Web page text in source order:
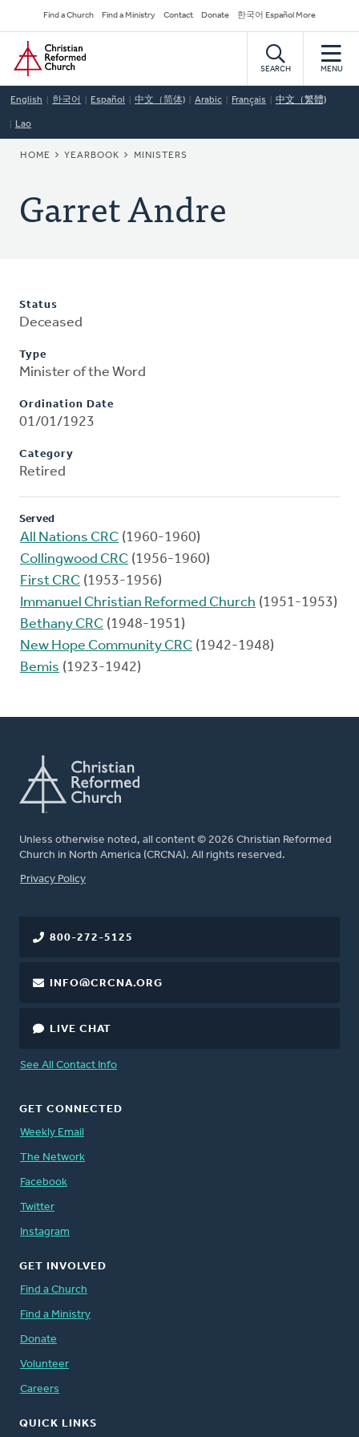
to
main
content
Secondary
Navigation
Find a Church Find a Ministry Contact Donate 한국어 Español More
Home
SEARCH MENU
English 한국어 Español 中文（简体) Arabic Français 中文（繁體)
Lao
BREADCRUMB
HOME YEARBOOK MINISTERS
Garret Andre
Status
Deceased
Type
Minister of the Word
Ordination Date
01/01/1923
Category
Retired
Served
All Nations CRC (1960-1960)
Collingwood CRC (1956-1960)
First CRC (1953-1956)
Immanuel Christian Reformed Church (1951-1953)
Bethany CRC (1948-1951)
New Hope Community CRC (1942-1948)
Bemis (1923-1942)
Unless otherwise noted, all content © 2026 Christian Reformed
Church in North America (CRCNA). All rights reserved.
FOOTER
Privacy Policy
800-272-5125
INFO@CRCNA.ORG
LIVE CHAT
See All Contact Info
GET CONNECTED
Weekly Email
The Network
Facebook
Twitter
Instagram
GET INVOLVED
Find a Church
Find a Ministry
Donate
Volunteer
Careers
QUICK LINKS